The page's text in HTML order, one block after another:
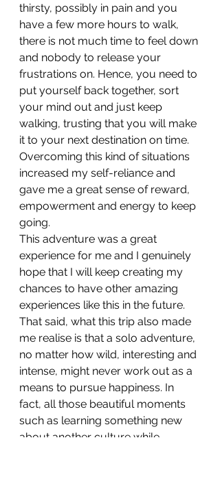
thirsty, possibly in pain and you
have a few more hours to walk,
there is not much time to feel down
and nobody to release your
frustrations on. Hence, you need to
put yourself back together, sort
your mind out and just keep
walking, trusting that you will make
it to your next destination on time.
Overcoming this kind of situations
increased my self-reliance and
gave me a great sense of reward,
empowerment and energy to keep
going.
This adventure was a great
experience for me and I genuinely
hope that I will keep creating my
chances to have other amazing
experiences like this in the future.
That said, what this trip also made
me realise is that a solo adventure,
no matter how wild, interesting and
intense, might never work out as a
means to pursue happiness. In
fact, all those beautiful moments
such as learning something new
about another culture while